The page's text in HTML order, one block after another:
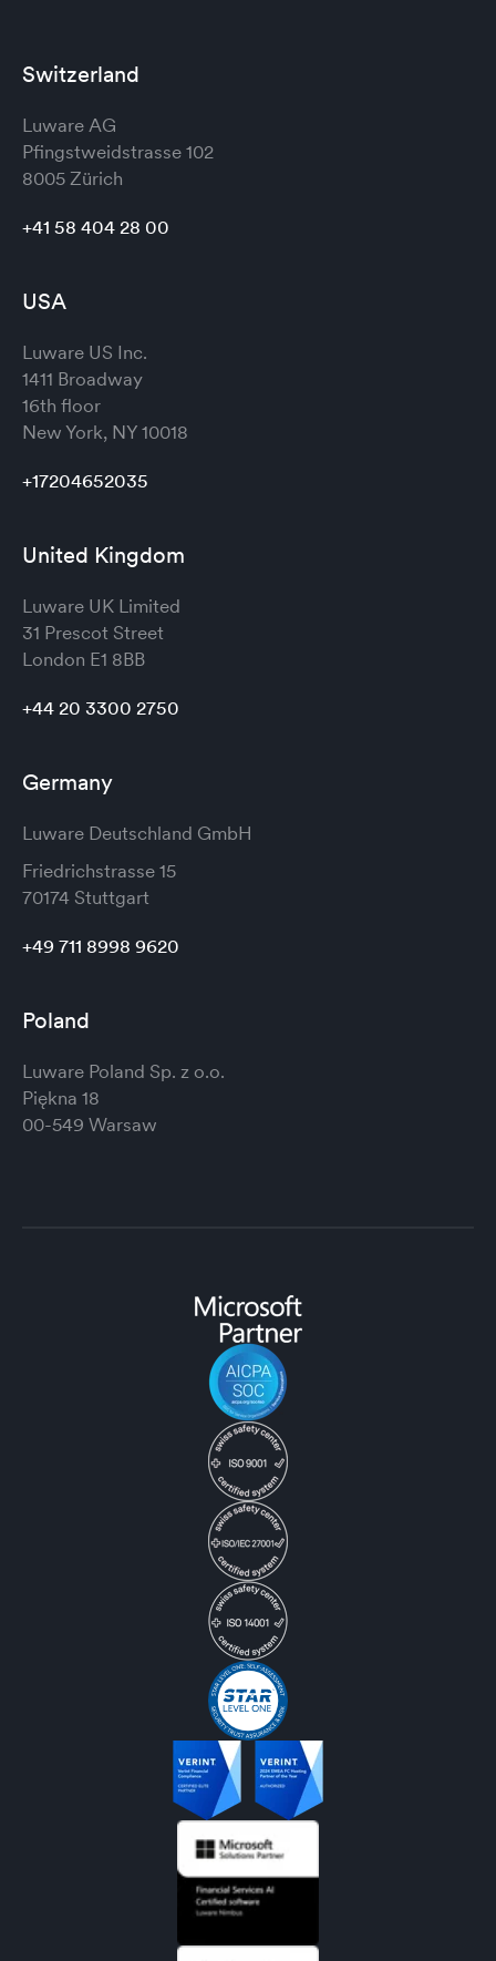
Switzerland
Luware AG
Pfingstweidstrasse 102
8005 Zürich
+41 58 404 28 00
USA
Luware US Inc.
1411 Broadway
16th floor
New York, NY 10018
+17204652035
United Kingdom
Luware UK Limited
31 Prescot Street
London E1 8BB
+44 20 3300 2750
Germany
Luware Deutschland GmbH
Friedrichstrasse 15
70174 Stuttgart
+49 711 8998 9620
Poland
Luware Poland Sp. z o.o.
Piękna 18
00-549 Warsaw